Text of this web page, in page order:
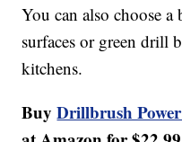
You can also choose
surfaces or green drill
kitchens.
BuyDrillbrush